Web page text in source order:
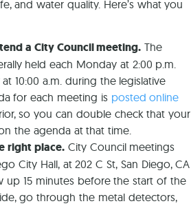
and water quality. Here’s what you
a City Council meeting. The
held each Monday at 2:00 p.m.
10:00 a.m. during the legislative
for each meeting is posted online
so you can double check that your
the agenda at that time.
right place. City Council meetings
City Hall, at 202 C St, San Diego, CA
up 15 minutes before the start of the
go through the metal detectors,